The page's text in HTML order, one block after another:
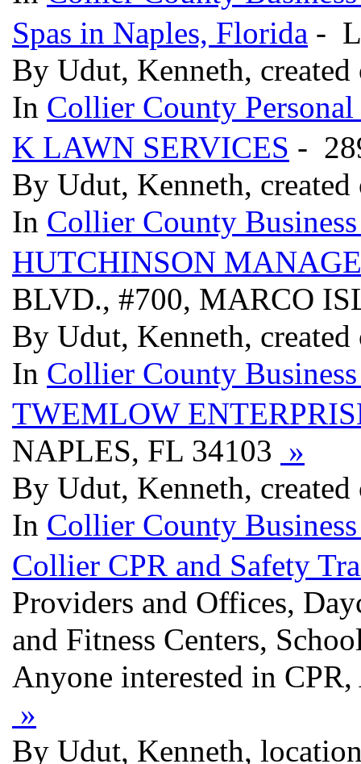
Spas in Naples, Florida -
By Udut, Kenneth, created
In Collier County
K LAWN SERVICES -
By Udut, Kenneth, created
In Collier County
HUTCHINSON
BLVD., #700, MARCO
By Udut, Kenneth, created
In Collier County
TWEMLOW
NAPLES, FL 34103 »
By Udut, Kenneth, created
In Collier County
Collier CPR and Safety
Providers and Offices,
and Fitness Centers,
Anyone interested in
»
By Udut, Kenneth,